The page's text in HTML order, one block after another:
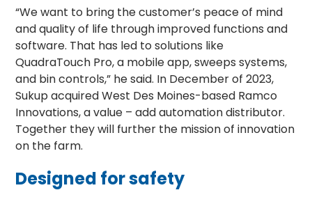
“We want to bring the customer’s peace of mind
and quality of life through improved functions and
software. That has led to solutions like
QuadraTouch Pro, a mobile app, sweeps systems,
and bin controls,” he said. In December of 2023,
Sukup acquired West Des Moines-based Ramco
Innovations, a value – add automation distributor.
Together they will further the mission of innovation
on the farm.
Designed for safety